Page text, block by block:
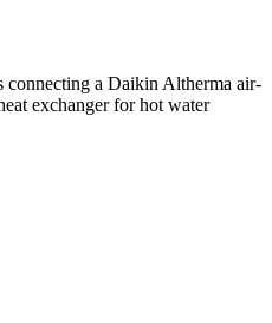
a Daikin Altherma air-
exchanger for hot water